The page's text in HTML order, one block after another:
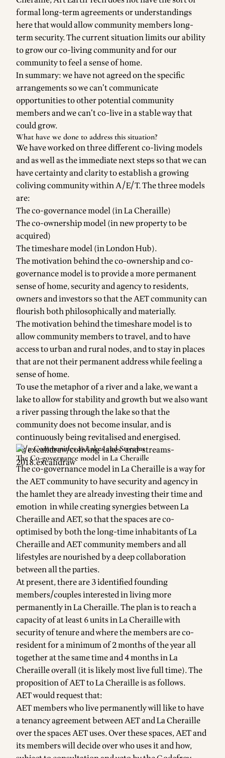
formal long-term agreements or understandings
here that would allow community members long-
term security. The current situation limits our ability
to grow our co-living community and for our
community to feel a sense of home.
In summary: we have not agreed on the specific
arrangements so we can’t communicate
opportunities to other potential community
members and we can’t co-live in a stable way that
could grow.
What have we done to address this situation?
We have worked on three different co-living models
and as well as the immediate next steps so that we can
have certainty and clarity to establish a growing
coliving community within A/E/T. The three models
are:
The co-governance model (in La Cheraille)
The co-ownership model (in new property to be
acquired)
The timeshare model (in London Hub).
The motivation behind the co-ownership and co-
governance model is to provide a more permanent
sense of home, security and agency to residents,
owners and investors so that the AET community can
flourish both philosophically and materially.
The motivation behind the timeshare model is to
allow community members to travel, and to have
access to urban and rural nodes, and to stay in places
that are not their permanent address while feeling a
sense of home.
To use the metaphor of a river and a lake, we want a
lake to allow for stability and growth but we also want
a river passing through the lake so that the
community does not become insular, and is
continuously being revitalised and energised.
Fig 1: Communities as Lakes and Streams
The Co-governance model in La Cheraille
The co-governance model in La Cheraille is a way for
the AET community to have security and agency in
the hamlet they are already investing their time and
emotion in while creating synergies between La
Cheraille and AET, so that the spaces are co-
optimised by both the long-time inhabitants of La
Cheraille and AET community members and all
lifestyles are nourished by a deep collaboration
between all the parties.
At present, there are 3 identified founding
members/couples interested in living more
permanently in La Cheraille. The plan is to reach a
capacity of at least 6 units in La Cheraille with
security of tenure and where the members are co-
resident for a minimum of 2 months of the year all
together at the same time and 4 months in La
Cheraille overall (it is likely most live full time). The
proposition of AET to La Cheraille is as follows.
AET would request that:
AET members who live permanently will like to have
a tenancy agreement between AET and La Cheraille
over the spaces AET uses. Over these spaces, AET and
its members will decide over who uses it and how,